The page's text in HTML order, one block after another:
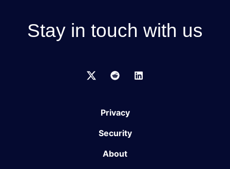
Stay in touch with us
Privacy
Security
About